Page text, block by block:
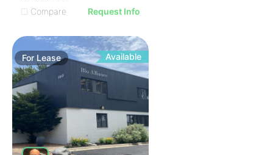
Compare
Request Info
For Lease Available